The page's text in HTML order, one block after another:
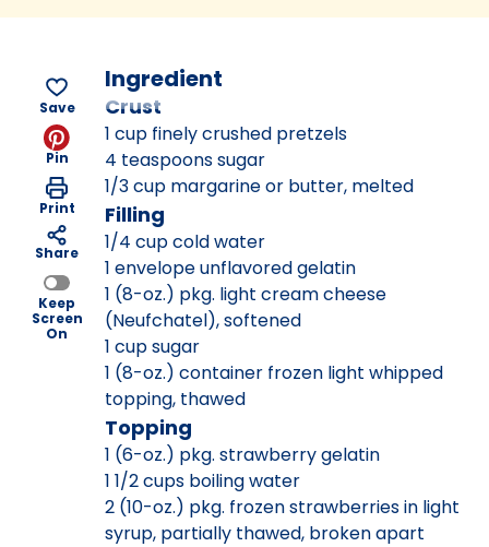
Save
Pin
Print
Share
Keep
Screen
On
Ingredient
Crust
1 cup finely crushed pretzels
4 teaspoons sugar
1/3 cup margarine or butter, melted
Filling
1/4 cup cold water
1 envelope unflavored gelatin
1 (8-oz.) pkg. light cream cheese
(Neufchatel), softened
1 cup sugar
1 (8-oz.) container frozen light whipped
topping, thawed
Topping
1 (6-oz.) pkg. strawberry gelatin
1 1/2 cups boiling water
2 (10-oz.) pkg. frozen strawberries in light
syrup, partially thawed, broken apart